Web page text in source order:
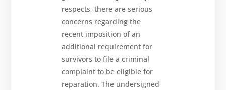
respects, there are serious
concerns regarding the
recent imposition of an
additional requirement for
survivors to file a criminal
complaint to be eligible for
reparation. The undersigned